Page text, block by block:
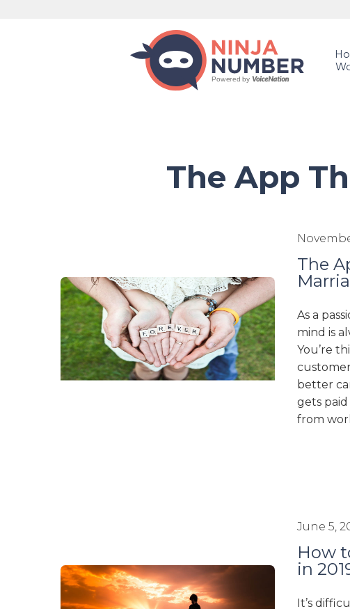
The App
The
As a
mind is
You’re
better
gets paid
from
June 5,
How
in
It’s